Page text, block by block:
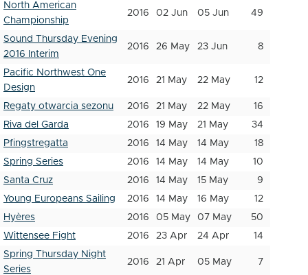
North American
Championship
2016 02 Jun 05 Jun 49
Sound Thursday Evening
2016 Interim
2016 26 May 23 Jun 8
Pacific Northwest One
Design
2016 21 May 22 May 12
Regaty otwarcia sezonu 2016 21 May 22 May
16
Riva del Garda
2016 19 May 21 May
34
Pfingstregatta
2016 14 May 14 May
18
Spring Series
2016 14 May 14 May
10
Santa Cruz
2016 14 May 15 May
9
Young Europeans Sailing
2016 14 May 16 May
12
Hyères
2016 05 May 07 May
50
Wittensee Fight
2016 23 Apr 24 Apr
14
Spring Thursday Night
Series
2016 21 Apr 05 May 7